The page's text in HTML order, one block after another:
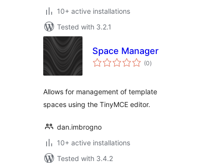
10+ active installations
Tested with 3.2.1
Space Manager
(0total
ratings
)
Allows for management of template
spaces using the TinyMCE editor.
dan.imbrogno
10+ active installations
Tested with 3.4.2